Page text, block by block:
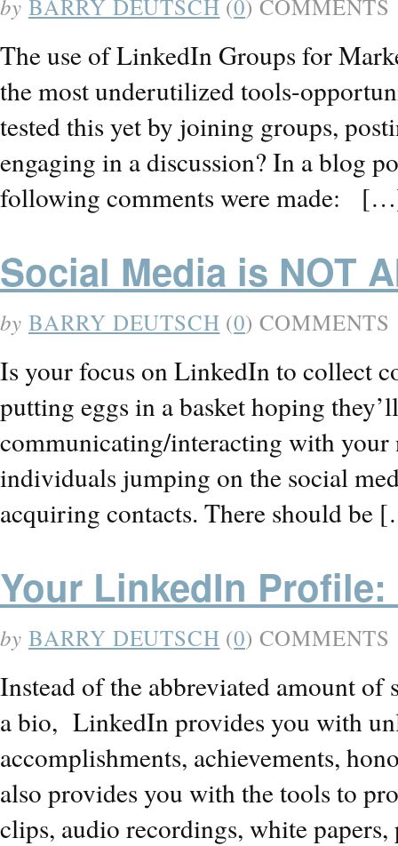
by BARRY DEUTSCH (0) COMMENTS
The use of LinkedIn Groups for
the most underutilized tools-
tested this yet by joining groups,
engaging in a discussion? In a blog
following comments were made:
Social Media is NOT
by BARRY DEUTSCH (0) COMMENTS
Is your focus on LinkedIn to collect
putting eggs in a basket hoping
communicating/interacting with
individuals jumping on the social
acquiring contacts. There should be
Your LinkedIn
by BARRY DEUTSCH (0) COMMENTS
Instead of the abbreviated amount
a bio, LinkedIn provides you with
accomplishments, achievements,
also provides you with the tools to
clips, audio recordings, white